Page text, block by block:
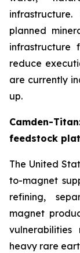
planned
infrastructure
reduce
are currently
up.
Camden-
feedstock
The United
to-magnet
refining,
magnet
vulnerabilities
heavy rare